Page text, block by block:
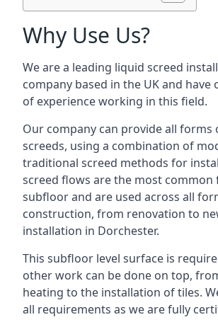
Why Use Us?
We are a leading liquid screed
company based in the UK and have
of experience working in this field.
Our company can provide all forms
screeds, using a combination of
traditional screed methods for
screed flows are the most
subfloor and are used across all
construction, from renovation to
installation in Dorchester.
This subfloor level surface is
other work can be done on top,
heating to the installation of tiles.
all requirements as we are fully